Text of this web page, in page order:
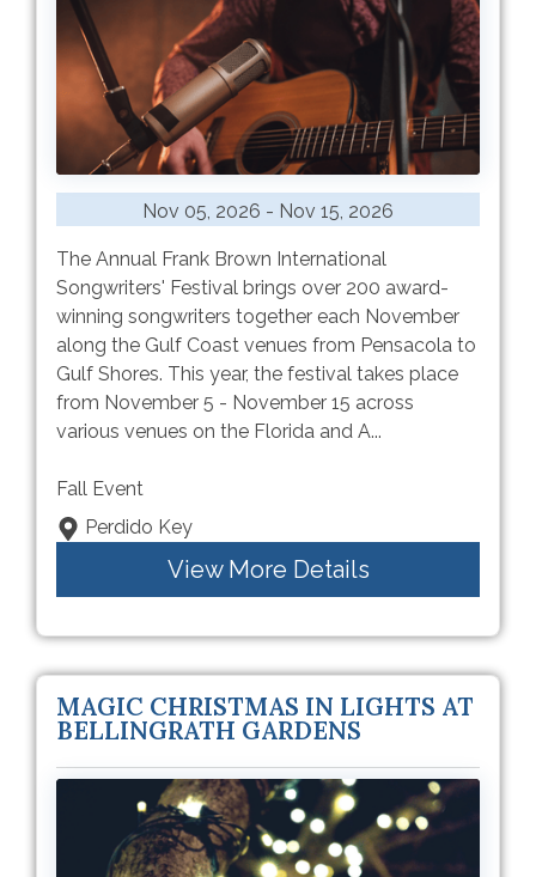
Nov 05, 2026 - Nov 15, 2026
The Annual Frank Brown International
Songwriters' Festival brings over 200 award-
winning songwriters together each November
along the Gulf Coast venues from Pensacola to
Gulf Shores. This year, the festival takes place
from November 5 - November 15 across
various venues on the Florida and A...
Fall Event
Perdido Key
View More Details
MAGIC CHRISTMAS IN LIGHTS AT
BELLINGRATH GARDENS